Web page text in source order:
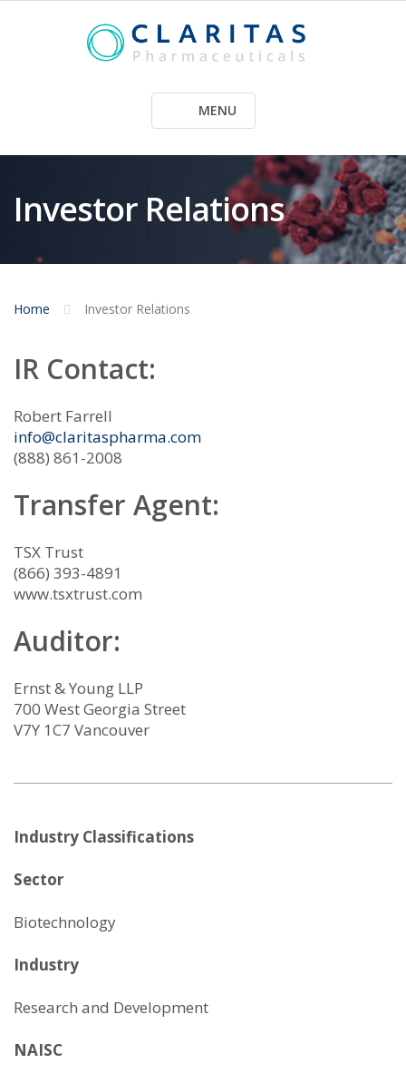
MENU
Investor Relations
Home Investor Relations
IR Contact:
Robert Farrell
info@claritaspharma.com
(888) 861-2008
Transfer Agent:
TSX Trust
(866) 393-4891
www.tsxtrust.com
Auditor:
Ernst & Young LLP
700 West Georgia Street
V7Y 1C7 Vancouver
Industry Classifications
Sector
Biotechnology
Industry
Research and Development
NAISC